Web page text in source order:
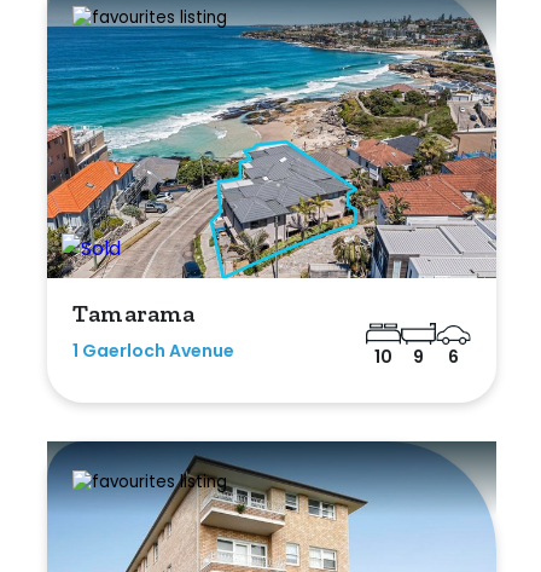
Tamarama
1 Gaerloch Avenue 10 9 6